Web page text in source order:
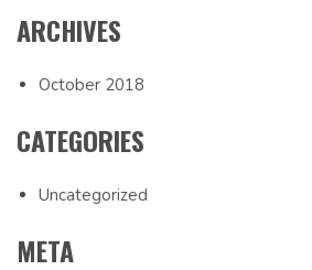
ARCHIVES
October 2018
CATEGORIES
Uncategorized
META